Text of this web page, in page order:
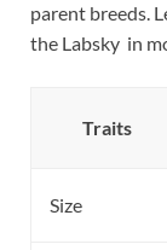
parent breeds.
the Labsky in
Traits
Size